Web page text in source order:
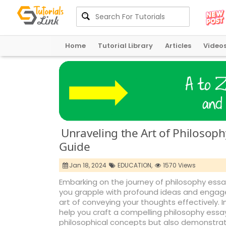
Home Tutorial Library Articles
Unraveling the Art of
Guide
Jan 18, 2024 EDUCATION, 1570 Views
Embarking on the journey of philosophy
you grapple with profound ideas and
art of conveying your thoughts effectively.
help you craft a compelling philosophy
philosophical concepts but also